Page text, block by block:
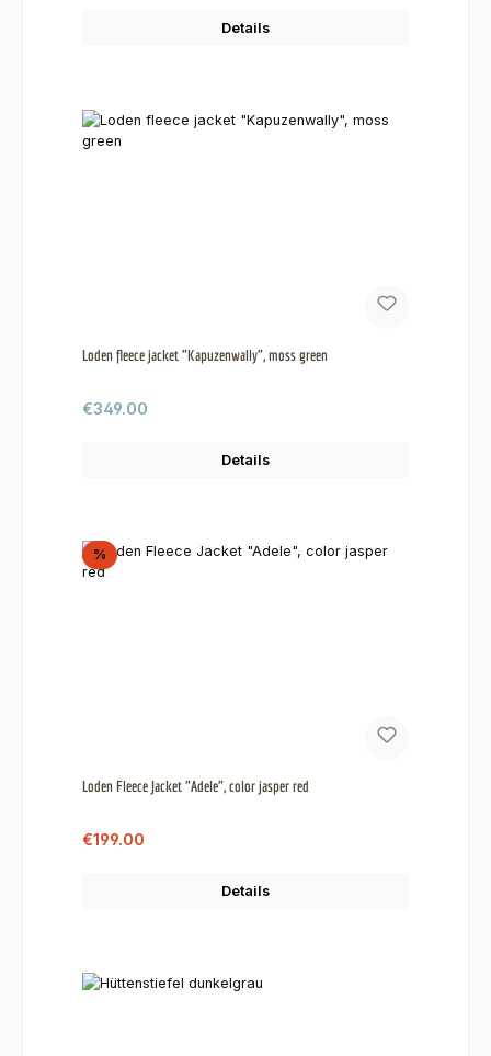
Details
Loden fleece jacket "Kapuzenwally", moss green
Regular price:
€349.00
Details
%Discount
Loden Fleece Jacket "Adele", color jasper red
Sale price:
€199.00
Details